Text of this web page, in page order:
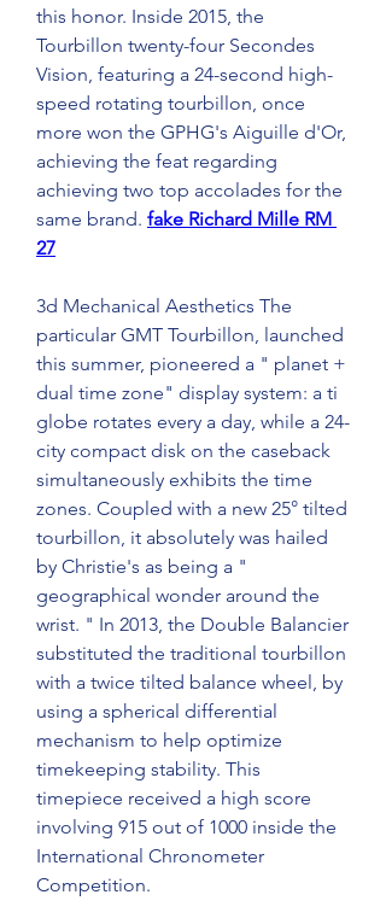
this honor. Inside 2015, the
Tourbillon twenty-four Secondes
Vision, featuring a 24-second high-
speed rotating tourbillon, once
more won the GPHG's Aiguille d'Or,
achieving the feat regarding
achieving two top accolades for the
same brand. fake Richard Mille RM
27
3d Mechanical Aesthetics The
particular GMT Tourbillon, launched
this summer, pioneered a " planet +
dual time zone" display system: a ti
globe rotates every a day, while a 24-
city compact disk on the caseback
simultaneously exhibits the time
zones. Coupled with a new 25° tilted
tourbillon, it absolutely was hailed
by Christie's as being a "
geographical wonder around the
wrist. " In 2013, the Double Balancier
substituted the traditional tourbillon
with a twice tilted balance wheel, by
using a spherical differential
mechanism to help optimize
timekeeping stability. This
timepiece received a high score
involving 915 out of 1000 inside the
International Chronometer
Competition.